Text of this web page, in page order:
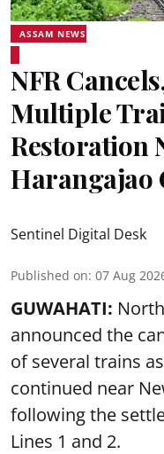
ASSAM NEWS
NFR
Multiple
Restoration
Harangajao
Sentinel Digital Desk
Published on: 07 Aug
GUWAHATI:
announced the
of several trains
continued near
following the
Lines 1 and 2.